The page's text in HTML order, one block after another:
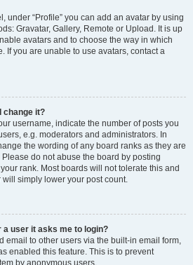
under “Profile” you can add an avatar by using
Gravatar, Gallery, Remote or Upload. It is up
avatars and to choose the way in which
If you are unable to use avatars, contact a
change it?
username, indicate the number of posts you
e.g. moderators and administrators. In
the wording of any board ranks as they are
do not abuse the board by posting
rank. Most boards will not tolerate this and
simply lower your post count.
a user it asks me to login?
email to other users via the built-in email form,
enabled this feature. This is to prevent
by anonymous users.